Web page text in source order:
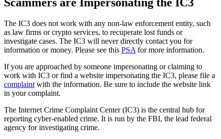
The IC3 does not work with any non-law enforcement entity, such
as law firms or crypto services, to recuperate lost funds or
investigate cases. The IC3 will never directly contact you for
information or money. Please see this PSA for more information.
If you are approached by someone impersonating or claiming to
work with IC3 or find a website impersonating the IC3, please file a
complaint with the information. Be sure to include the website link
in your complaint.
The Internet Crime Complaint Center (IC3) is the central hub for
reporting cyber-enabled crime. It is run by the FBI, the lead federal
agency for investigating crime.